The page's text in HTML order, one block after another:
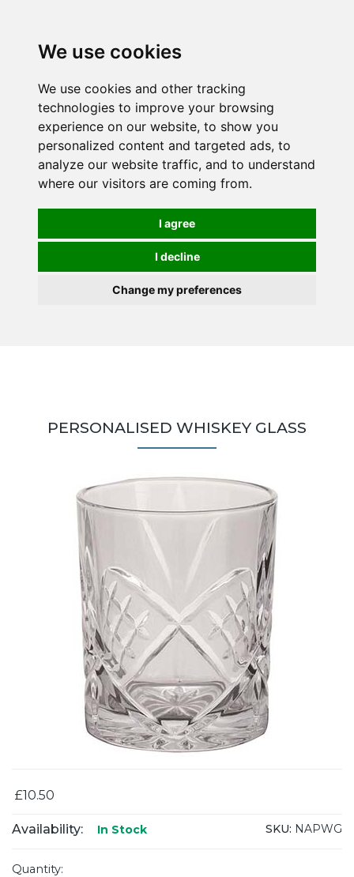
We use cookies
We use cookies and other tracking
technologies to improve your browsing
experience on our website, to show you
personalized content and targeted ads, to
analyze our website traffic, and to understand
where our visitors are coming from.
I agree
I decline
Change my preferences
PERSONALISED WHISKEY GLASS
£10.50
Availability: In Stock SKU: NAPWG
Quantity: